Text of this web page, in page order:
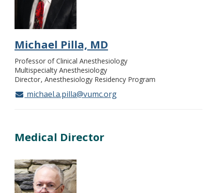
Michael Pilla, MD
Professor of Clinical Anesthesiology
Multispecialty Anesthesiology
Director Anesthesiology Residency Program
michael.a.pilla@vumc.org
Medical Director